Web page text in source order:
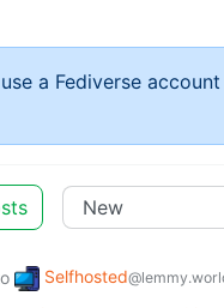
a Fediverse
Selfhosted